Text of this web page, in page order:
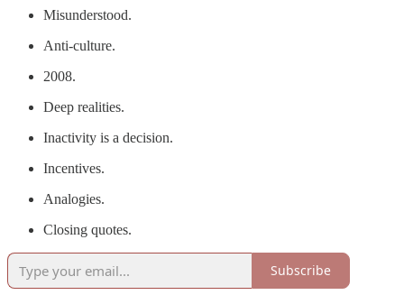
Misunderstood.
Anti-culture.
2008.
Deep realities.
Inactivity is a decision.
Incentives.
Analogies.
Closing quotes.
Subscribe